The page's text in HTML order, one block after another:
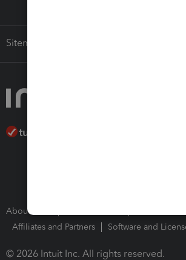
Sitemap
About Intuit
Affiliates and Partners
Software and
© 2026 Intuit Inc. All rights reserved.